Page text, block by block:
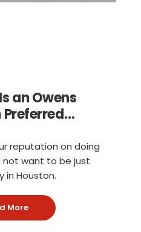
an Owens
reputation on doing
not want to be just
in Houston.
More: Why Roof Squad Is an